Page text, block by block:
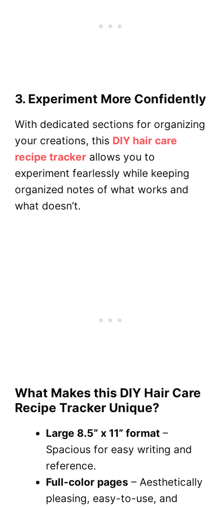
3. Experiment More Confidently
With dedicated sections for organizing
your creations, this DIY hair care
recipe tracker allows you to
experiment fearlessly while keeping
organized notes of what works and
what doesn’t.
What Makes this DIY Hair Care
Recipe Tracker Unique?
Large 8.5” x 11” format –
Spacious for easy writing and
reference.
Full-color pages – Aesthetically
pleasing, easy-to-use, and